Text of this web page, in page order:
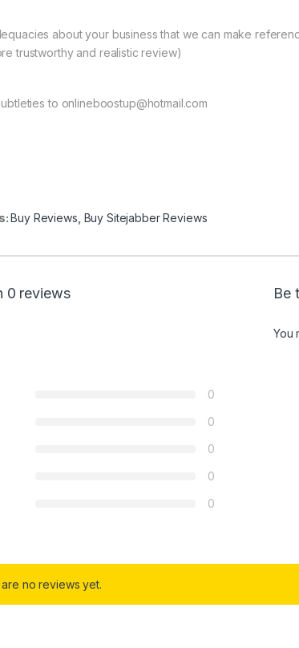
about your business that we can make
trustworthy and realistic review)
to onlineboostup@hotmail.com
Buy Reviews Buy Sitejabber Reviews
0 reviews
0
0
0
0
0
Be
You
no reviews yet.
through $4,500.00